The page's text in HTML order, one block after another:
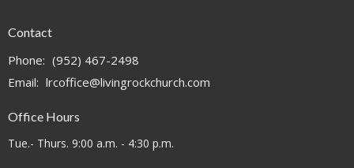
Contact
Phone: (952) 467-2498
Email: lrcoffice@livingrockchurch.com
Office Hours
Tue.- Thurs. 9:00 a.m. - 4:30 p.m.